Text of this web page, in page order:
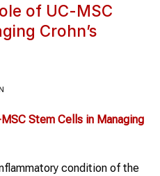
of UC-MSC
Crohn’s
Stem Cells in Managing
condition of the